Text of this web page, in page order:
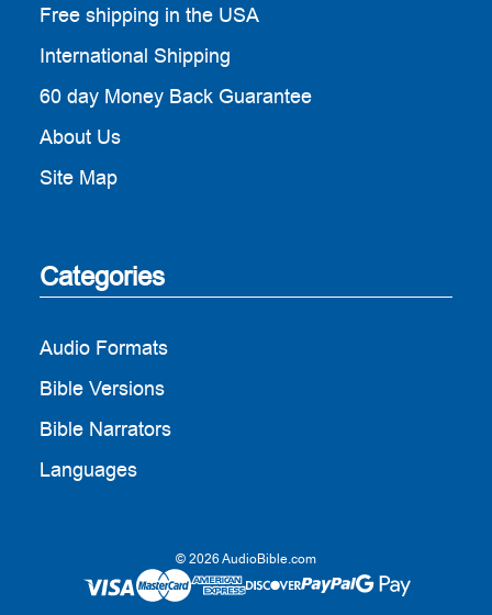
Free shipping in the USA
International Shipping
60 day Money Back Guarantee
About Us
Site Map
Categories
Audio Formats
Bible Versions
Bible Narrators
Languages
© 2026 AudioBible.com